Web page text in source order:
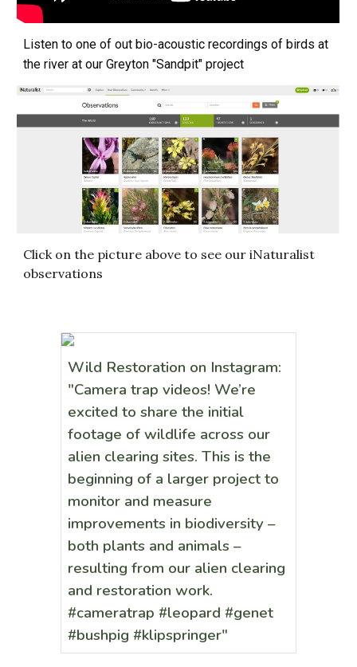
Listen to one of out bio-acoustic recordings of birds at
the river at our Greyton "Sandpit" project
Click on the picture above to see our iNaturalist
observations
Wild Restoration on Instagram:
"Camera trap videos! We’re
excited to share the initial
footage of wildlife across our
alien clearing sites. This is the
beginning of a larger project to
monitor and measure
improvements in biodiversity –
both plants and animals –
resulting from our alien clearing
and restoration work.
#cameratrap #leopard #genet
#bushpig #klipspringer"